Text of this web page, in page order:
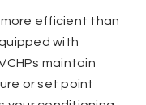
efficient than
with
maintain
or set point